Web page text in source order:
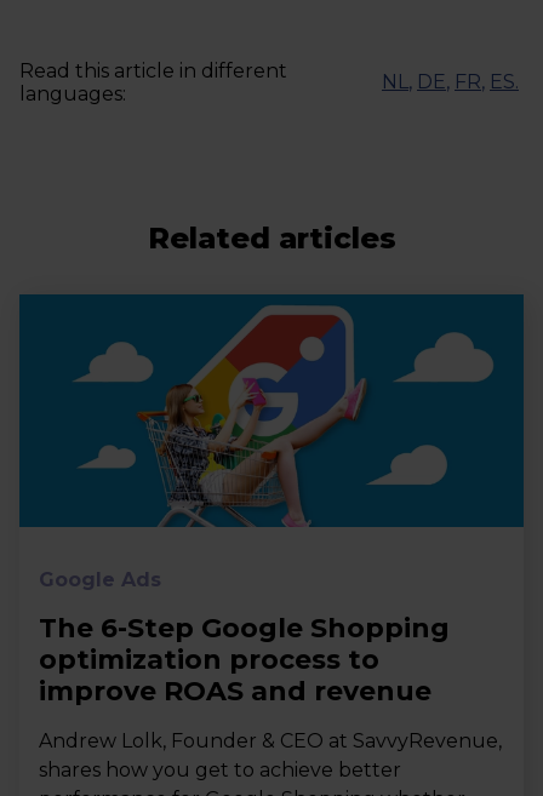
Read this article in different
languages:
NL, DE, FR, ES.
Related articles
Google Ads
The 6-Step Google Shopping
optimization process to
improve ROAS and revenue
Andrew Lolk, Founder & CEO at SavvyRevenue,
shares how you get to achieve better